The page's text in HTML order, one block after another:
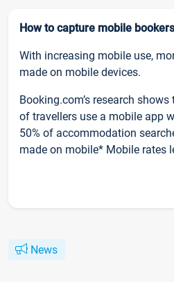
How to capture mobile bookers
With increasing mobile use,
made on mobile devices.
Booking.com’s research
of travellers use a mobile app
50% of accommodation
made on mobile* Mobile rates
News